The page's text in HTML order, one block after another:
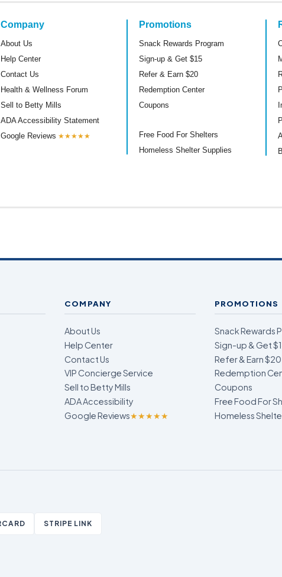
Company
About Us
Help Center
Contact Us
Health & Wellness Forum
Sell to Betty Mills
ADA Accessibility Statement
Google Reviews ★★★★★
Promotions
Snack Rewards Program
Sign-up & Get $15
Refer & Earn $20
Redemption Center
Coupons
Free Food For Shelters
Homeless Shelter Supplies
COMPANY
About Us
Help Center
Contact Us
VIP Concierge Service
Sell to Betty Mills
ADA Accessibility
Google Reviews★★★★★
PROMOTIONS
Snack Rewards
Sign-up & Get
Refer & Earn $20
Redemption
Coupons
Free Food For
Homeless
STRIPE LINK